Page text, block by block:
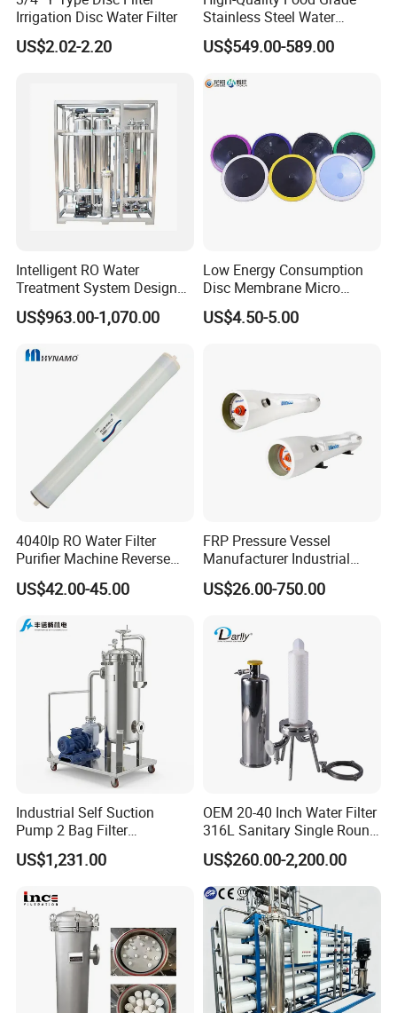
Irrigation Disc Water Filter
US$2.02-2.20
Stainless Steel Water
Storage Tank Water Liquid
Milk Beverage Storage Tank
with Factory Price
US$549.00-589.00
Intelligent RO Water
Treatment System Designed
for Both Home and
Commercial Purposes
US$963.00-1,070.00
Low Energy Consumption
Disc Membrane Micro
Porous Aerator for Chemical
Plants
US$4.50-5.00
4040lp RO Water Filter
Purifier Machine Reverse
Osmosis Membrane Water
Purifier Water Treatment
US$42.00-45.00
FRP Pressure Vessel
Manufacturer Industrial
Seawater Purify Equipment
RO Water Filter Element
Membrane Housing for
Sewage Treament System
US$26.00-750.00
Industrial Self Suction
Pump 2 Bag Filter
Equipment for Food
Beverage Chemical
US$1,231.00
OEM 20-40 Inch Water Filter
316L Sanitary Single Round
Liquid Filter Housing
US$260.00-2,200.00